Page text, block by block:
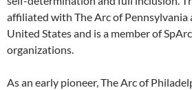
affiliated with The Arc of Pennsylvania
United States and is a member of
organizations.
As an early pioneer, The Arc of